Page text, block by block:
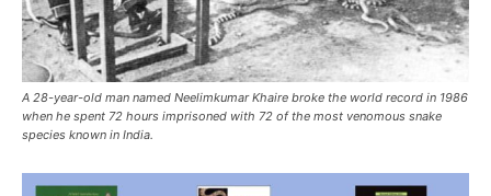
A 28-year-old man named Neelimkumar Khaire broke the world record in 1986
when he spent 72 hours imprisoned with 72 of the most venomous snake
species known in India.